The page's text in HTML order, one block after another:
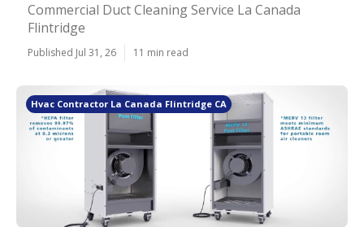
Commercial Duct Cleaning Service La Canada
Flintridge
Published Jul 31, 26 11 min read
Hvac Contractor La Canada Flintridge CA